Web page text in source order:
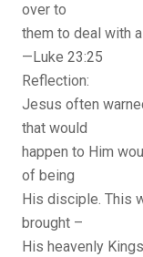
over to
them to deal with
—Luke 23:25
Reflection:
Jesus often
that would
happen to Him
of being
His disciple. This
brought –
His heavenly